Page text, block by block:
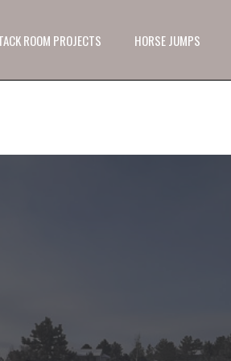
ROOM PROJECTS HORSE JUMPS